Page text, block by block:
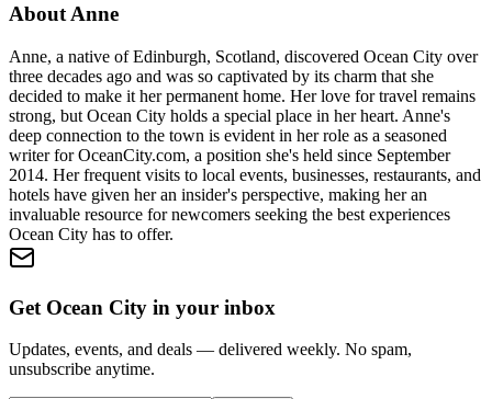
About Anne
Anne, a native of Edinburgh, Scotland, discovered Ocean City over
three decades ago and was so captivated by its charm that she
decided to make it her permanent home. Her love for travel remains
strong, but Ocean City holds a special place in her heart. Anne's
deep connection to the town is evident in her role as a seasoned
writer for OceanCity.com, a position she's held since September
2014. Her frequent visits to local events, businesses, restaurants, and
hotels have given her an insider's perspective, making her an
invaluable resource for newcomers seeking the best experiences
Ocean City has to offer.
Get Ocean City in your inbox
Updates, events, and deals — delivered weekly. No spam,
unsubscribe anytime.